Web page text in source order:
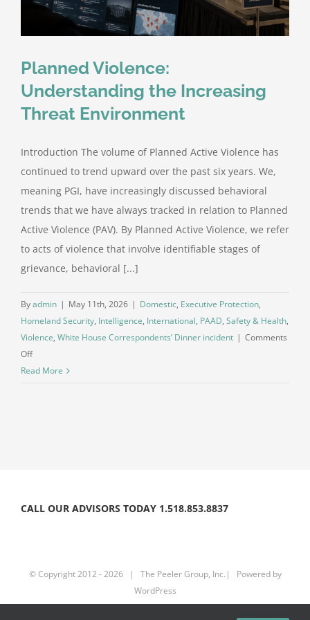
Planned Violence:
Understanding the Increasing
Threat Environment
Introduction The volume of Planned Active Violence has
continued to trend upward over the past six years. We,
meaning PGI, have increasingly discussed behavioral
trends that we have always tracked in relation to Planned
Active Violence (PAV). By Planned Active Violence, we refer
to acts of violence that involve identifiable stages of
grievance, behavioral [...]
Byadmin | May 11th, 2026 | Domestic, Executive Protection,
Homeland Security, Intelligence, International, PAAD, Safety & Health,
Violence, White House Correspondents’ Dinner incident | Comments
Offon
Planned
Read More
CALL OUR ADVISORS TODAY 1.518.853.8837
© Copyright 2012 -2026 | The Peeler Group, Inc.| Powered by
WordPress